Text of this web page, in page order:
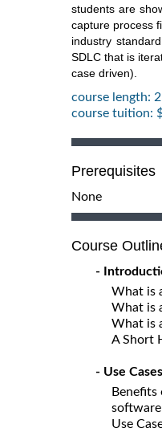
students are
capture process
industry
SDLC that is
case driven).
course length:
course tuition:
Prerequisites
None
Course
-
What is
What is
What is
A Short
- Use
Benefits
Use